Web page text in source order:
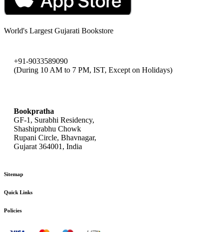
World's Largest Gujarati Bookstore
+91-9033589090
(During 10 AM to 7 PM, IST, Except on Holidays)
Bookpratha
GF-1, Surabhi Residency,
Shashiprabhu Chowk
Rupani Circle, Bhavnagar,
Gujarat 364001, India
Sitemap
Quick Links
Policies